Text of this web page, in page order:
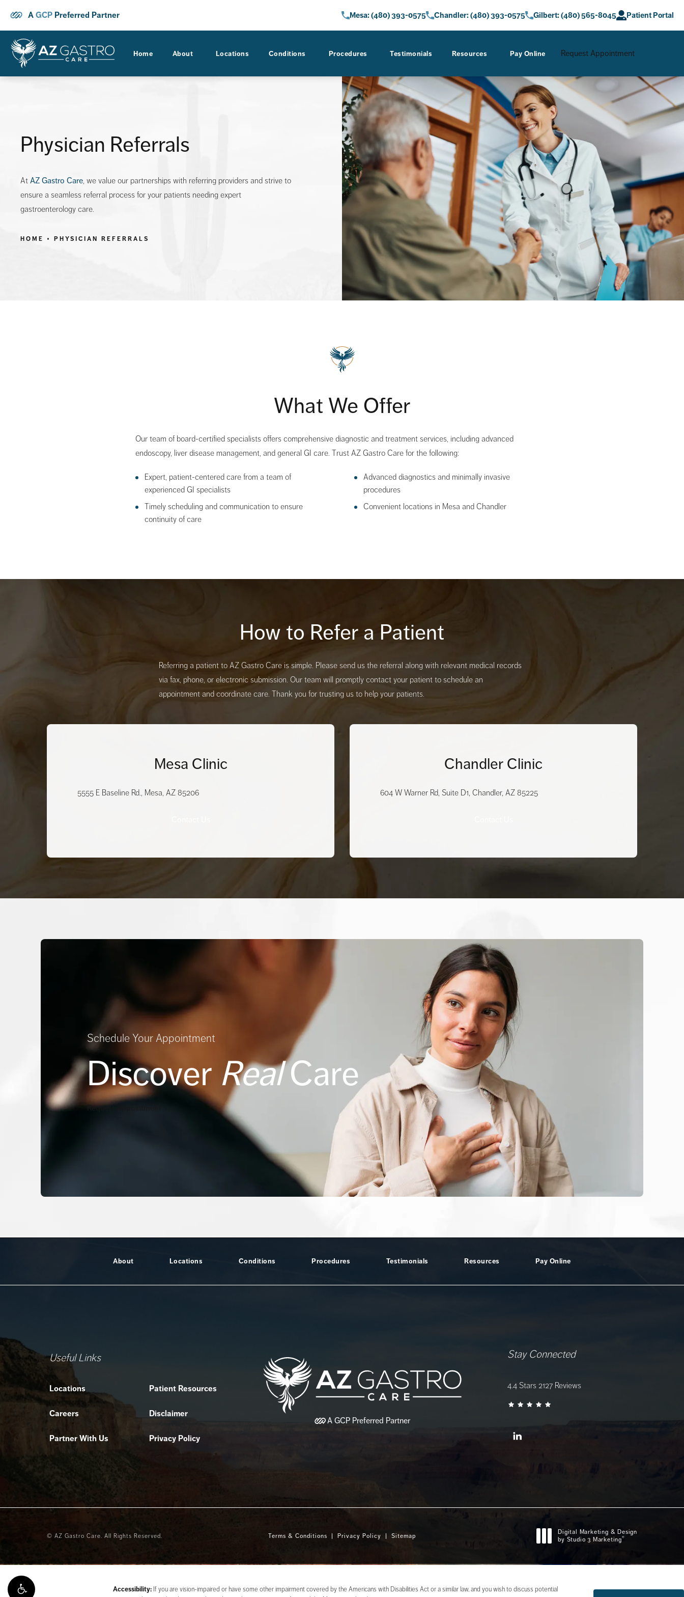
A GCP Preferred Partner Give AZ Gastro Care a phone call at
Mesa: (480) 393-0575Give AZ Gastro Care a phone call at
Chandler: (480) 393-0575Give AZ Gastro Care a phone call at
Gilbert: (480) 565-8045 Patient Portal
Home About Locations Conditions Procedures Testimonials Resources Pay Online Request Appointment
Physician Referrals
At AZ Gastro Care, we value our partnerships with referring providers and strive to
ensure a seamless referral process for your patients needing expert
gastroenterology care.
HOME PHYSICIAN REFERRALS
What We Offer
Our team of board-certified specialists offers comprehensive diagnostic and treatment services, including advanced
endoscopy, liver disease management, and general GI care. Trust AZ Gastro Care for the following:
Expert, patient-centered care from a team of
experienced GI specialists
Timely scheduling and communication to ensure
continuity of care
Advanced diagnostics and minimally invasive
procedures
Convenient locations in Mesa and Chandler
How to Refer a Patient
Referring a patient to AZ Gastro Care is simple. Please send us the referral along with relevant medical records
via fax, phone, or electronic submission. Our team will promptly contact your patient to schedule an
appointment and coordinate care. Thank you for trusting us to help your patients.
Mesa Clinic
5555 E Baseline Rd., Mesa, AZ 85206
Chandler Clinic
604 W Warner Rd, Suite D1, Chandler, AZ 85225
Schedule Your Appointment
Discover RealCare
Request Appointment
About Locations Conditions Procedures Testimonials Resources Pay Online
Useful Links
Locations Patient Resources
Careers Disclaimer
Partner With Us Privacy Policy
A GCP Preferred Partner
Stay Connected
AZ Gastro Care reviews:
4.4 Stars 2127 Reviews
© AZ Gastro Care. All Rights Reserved. Terms & Conditions Privacy Policy Sitemap
Digital Marketing & Design
by Studio 3 Marketing®
Accessibility: If you are vision-impaired or have some other impairment covered by the Americans with Disabilities Act or a similar law, and you wish to discuss potential